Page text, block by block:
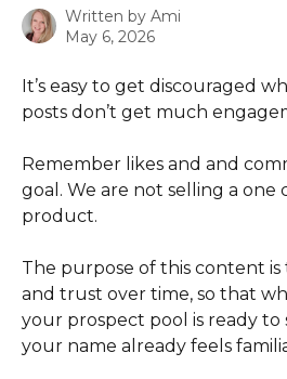
Written by Ami
May 6, 2026
It’s easy to get discouraged
posts don’t get much
Remember likes and and
goal. We are not selling a one
product.
The purpose of this content
and trust over time, so that
your prospect pool is ready to
your name already feels